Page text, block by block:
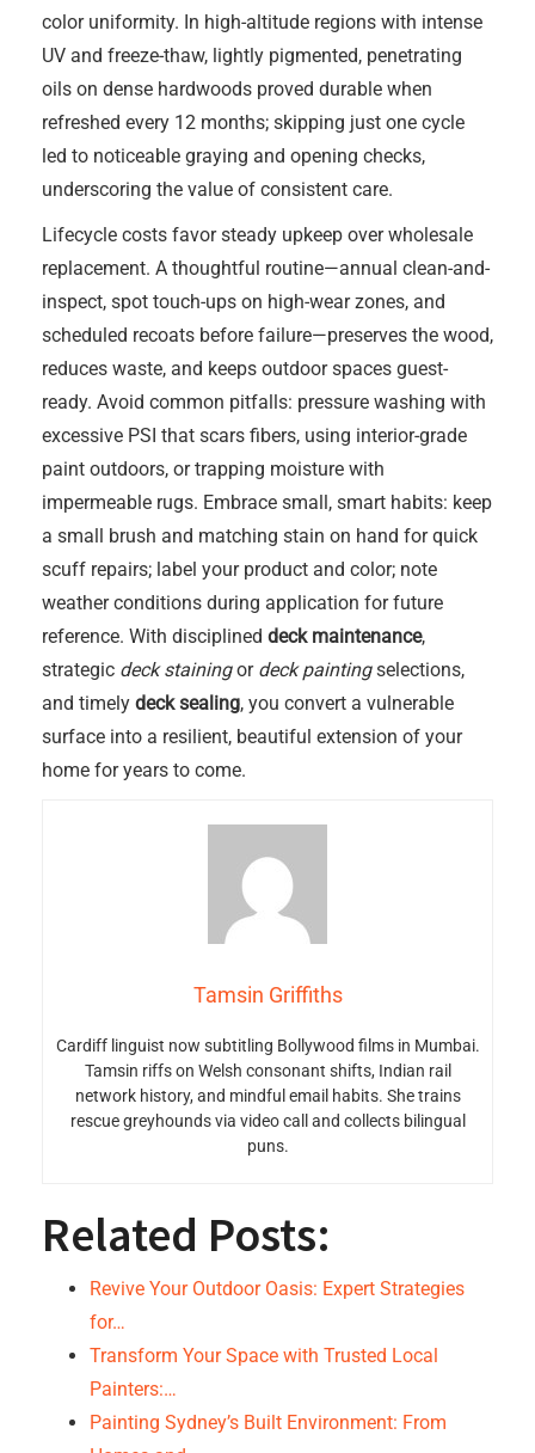
color uniformity. In high-altitude regions with intense
UV and freeze-thaw, lightly pigmented, penetrating
oils on dense hardwoods proved durable when
refreshed every 12 months; skipping just one cycle
led to noticeable graying and opening checks,
underscoring the value of consistent care.
Lifecycle costs favor steady upkeep over wholesale
replacement. A thoughtful routine—annual clean-and-
inspect, spot touch-ups on high-wear zones, and
scheduled recoats before failure—preserves the wood,
reduces waste, and keeps outdoor spaces guest-
ready. Avoid common pitfalls: pressure washing with
excessive PSI that scars fibers, using interior-grade
paint outdoors, or trapping moisture with
impermeable rugs. Embrace small, smart habits: keep
a small brush and matching stain on hand for quick
scuff repairs; label your product and color; note
weather conditions during application for future
reference. With disciplined deck maintenance,
strategic deck stainingor deck paintingselections,
and timely deck sealing, you convert a vulnerable
surface into a resilient, beautiful extension of your
home for years to come.
Tamsin Griffiths
Cardiff linguist now subtitling Bollywood films in Mumbai.
Tamsin riffs on Welsh consonant shifts, Indian rail
network history, and mindful email habits. She trains
rescue greyhounds via video call and collects bilingual
puns.
Related Posts:
Revive Your Outdoor Oasis: Expert Strategies
for…
Transform Your Space with Trusted Local
Painters:…
Painting Sydney’s Built Environment: From